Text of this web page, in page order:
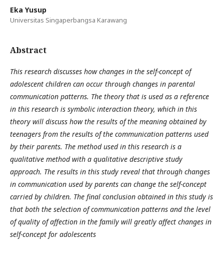
Eka Yusup
Universitas Singaperbangsa Karawang
Abstract
This research discusses how changes in the self-concept of
adolescent children can occur through changes in parental
communication patterns. The theory that is used as a reference
in this research is symbolic interaction theory, which in this
theory will discuss how the results of the meaning obtained by
teenagers from the results of the communication patterns used
by their parents. The method used in this research is a
qualitative method with a qualitative descriptive study
approach. The results in this study reveal that through changes
in communication used by parents can change the self-concept
carried by children. The final conclusion obtained in this study is
that both the selection of communication patterns and the level
of quality of affection in the family will greatly affect changes in
self-concept for adolescents